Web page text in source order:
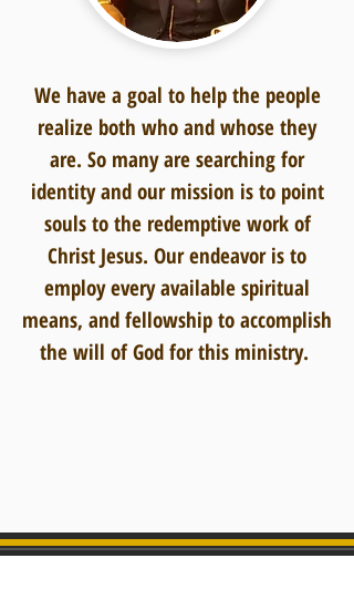
We have a goal to help the people
realize both who and whose they
are. So many are searching for
identity and our mission is to point
souls to the redemptive work of
Christ Jesus. Our endeavor is to
employ every available spiritual
means, and fellowship to accomplish
the will of God for this ministry.